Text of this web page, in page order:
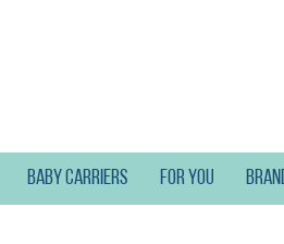
Baby carriers For you